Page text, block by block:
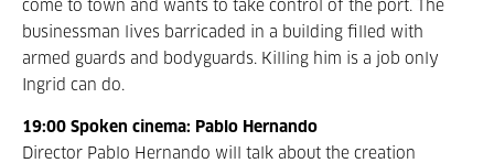
come to town and wants to take control of the port. The
businessman lives barricaded in a building filled with
armed guards and bodyguards. Killing him is a job only
Ingrid can do.
19:00 Spoken cinema: Pablo Hernando
Director Pablo Hernando will talk about the creation